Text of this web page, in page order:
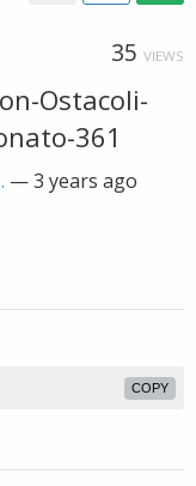
35 VIEWS
Ostacoli-
361
—3 years ago
COPY